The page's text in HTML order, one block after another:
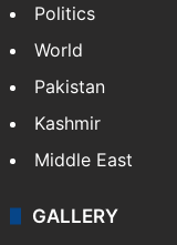
Politics
World
Pakistan
Kashmir
Middle East
GALLERY